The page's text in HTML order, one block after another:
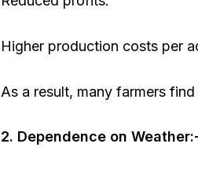
Higher production costs per
As a result, many farmers
2. Dependence on